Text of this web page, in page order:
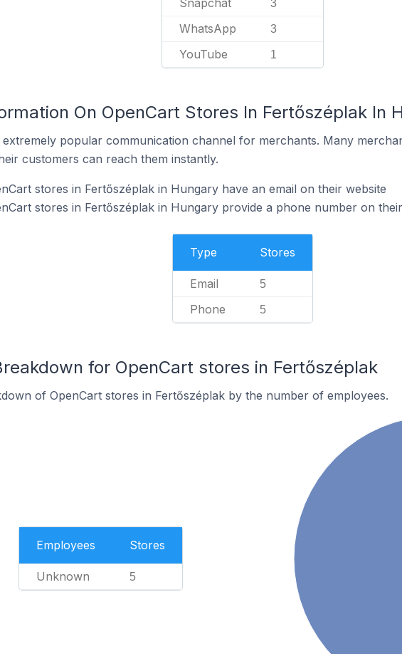
Snapchat 3
WhatsApp 3
YouTube 1
On OpenCart Stores In Fertőszéplak In
extremely popular communication channel for merchants. Many
customers can reach them instantly.
stores in Fertőszéplak in Hungary have an email on their website
stores in Fertőszéplak in Hungary provide a phone number on
Type Stores
Email 5
Phone 5
for OpenCart stores in Fertőszéplak
of OpenCart stores in Fertőszéplak by the number of employees.
Employees Stores
Unknown 5